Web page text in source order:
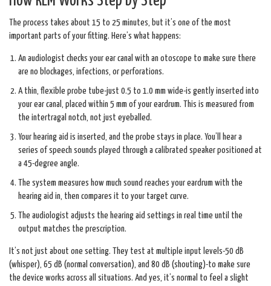
The process takes about 15 to 25 minutes, but it’s one of the most
important parts of your fitting. Here’s what happens:
An audiologist checks your ear canal with an otoscope to make sure there
are no blockages, infections, or perforations.
A thin, flexible probe tube-just 0.5 to 1.0 mm wide-is gently inserted into
your ear canal, placed within 5 mm of your eardrum. This is measured from
the intertragal notch, not just eyeballed.
Your hearing aid is inserted, and the probe stays in place. You’ll hear a
series of speech sounds played through a calibrated speaker positioned at
a 45-degree angle.
The system measures how much sound reaches your eardrum with the
hearing aid in, then compares it to your target curve.
The audiologist adjusts the hearing aid settings in real time until the
output matches the prescription.
It’s not just about one setting. They test at multiple input levels-50 dB
(whisper), 65 dB (normal conversation), and 80 dB (shouting)-to make sure
the device works across all situations. And yes, it’s normal to feel a slight